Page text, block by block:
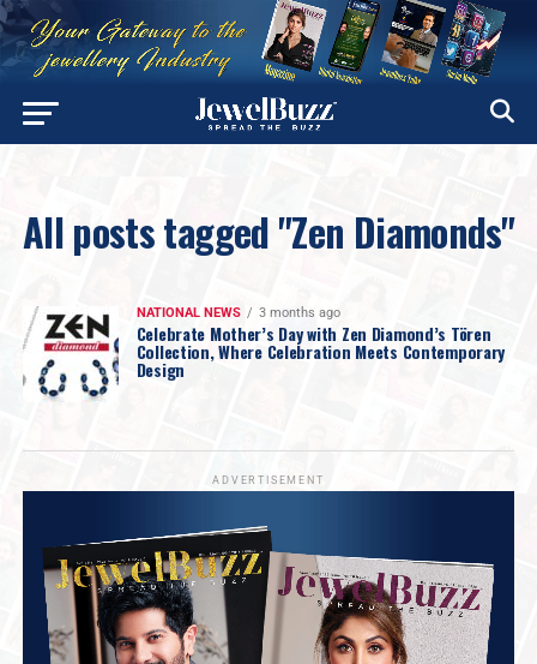
All posts tagged "Zen Diamonds"
NATIONAL NEWS 3 months ago
Celebrate Mother’s Day with Zen Diamond’s Tören
Collection, Where Celebration Meets Contemporary
Design
ADVERTISEMENT